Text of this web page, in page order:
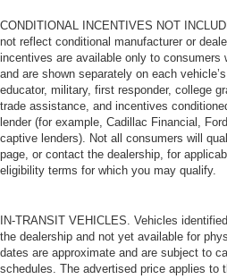
CONDITIONAL INCENTIVES NOT
not reflect conditional manufacturer or
incentives are available only to consumers
and are shown separately on each
educator, military, first responder, college
trade assistance, and incentives
lender (for example, Cadillac Financial,
captive lenders). Not all consumers will
page, or contact the dealership, for
eligibility terms for which you may qualify.
IN-TRANSIT VEHICLES. Vehicles
the dealership and not yet available for
dates are approximate and are subject to
schedules. The advertised price applies to